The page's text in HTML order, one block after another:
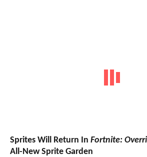
Sprites Will Return In Fortnite:
All-New Sprite Garden